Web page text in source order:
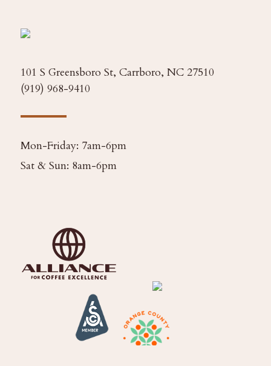
101 S Greensboro St, Carrboro, NC 27510
(919) 968-9410
Mon-Friday: 7am-6pm
Sat & Sun: 8am-6pm